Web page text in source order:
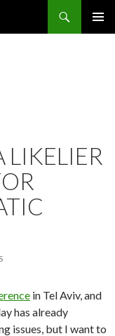
LIKELIER
in Tel Aviv, and
has already
issues, but I want to